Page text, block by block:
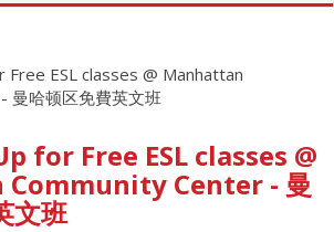
Free ESL classes @ Manhattan
曼哈顿区免費英文班
for Free ESL classes @
Center - 曼
文班